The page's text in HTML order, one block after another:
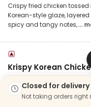
Crispy fried chicken tossed
Korean-style glaze, layered
spicy and tangy notes,...
Krispy Korean
₹
Crispy fried chicken
Closed for delivery
Not taking orders